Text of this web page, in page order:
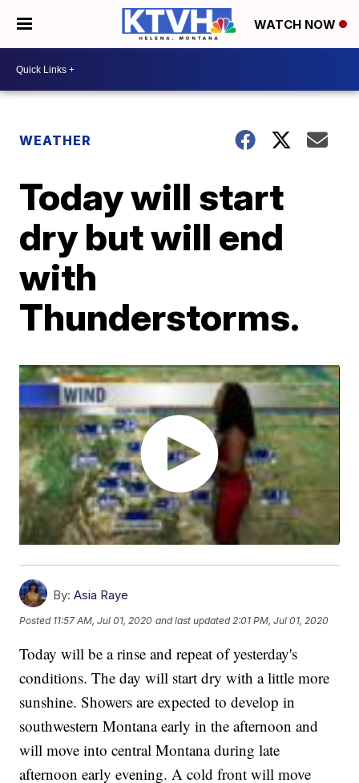
WATCH NOW
WEATHER
Today will start
dry but will end
with
Thunderstorms.
By: Asia Raye
Posted 11:57 AM, Jul 01, 2020 and last updated 2:01 PM, Jul 01, 2020
Today will be a rinse and repeat of yesterday's
conditions. The day will start dry with a little more
sunshine. Showers are expected to develop in
southwestern Montana early in the afternoon and
will move into central Montana during late
afternoon early evening. A cold front will move